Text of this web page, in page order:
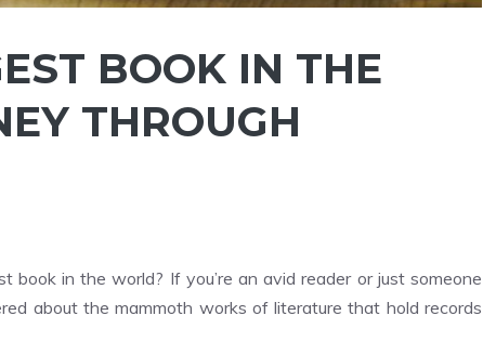
BOOK IN THE
THROUGH
in the world? If you’re an avid reader or just someone
about the mammoth works of literature that hold records